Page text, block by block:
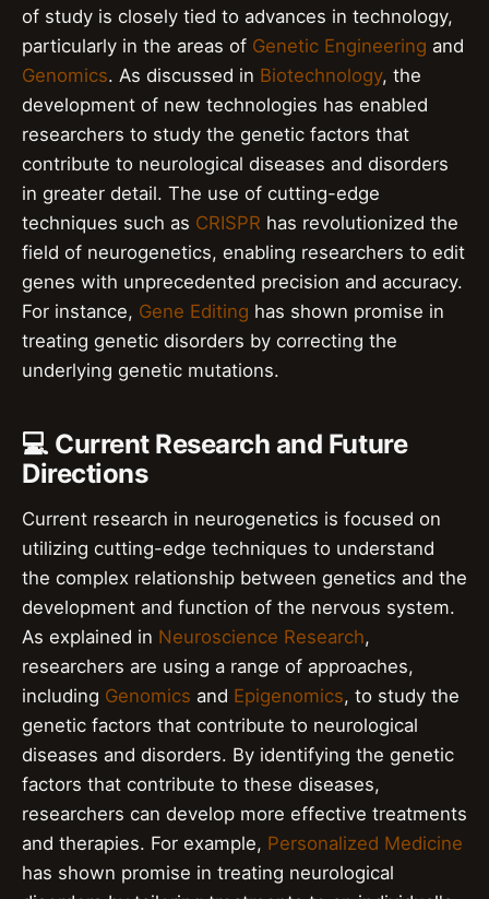
of study is closely tied to advances in technology,
particularly in the areas of Genetic Engineering and
Genomics. As discussed in Biotechnology, the
development of new technologies has enabled
researchers to study the genetic factors that
contribute to neurological diseases and disorders
in greater detail. The use of cutting-edge
techniques such as CRISPR has revolutionized the
field of neurogenetics, enabling researchers to edit
genes with unprecedented precision and accuracy.
For instance, Gene Editing has shown promise in
treating genetic disorders by correcting the
underlying genetic mutations.
💻 Current Research and Future
Directions
Current research in neurogenetics is focused on
utilizing cutting-edge techniques to understand
the complex relationship between genetics and the
development and function of the nervous system.
As explained in Neuroscience Research,
researchers are using a range of approaches,
including Genomics and Epigenomics, to study the
genetic factors that contribute to neurological
diseases and disorders. By identifying the genetic
factors that contribute to these diseases,
researchers can develop more effective treatments
and therapies. For example, Personalized Medicine
has shown promise in treating neurological